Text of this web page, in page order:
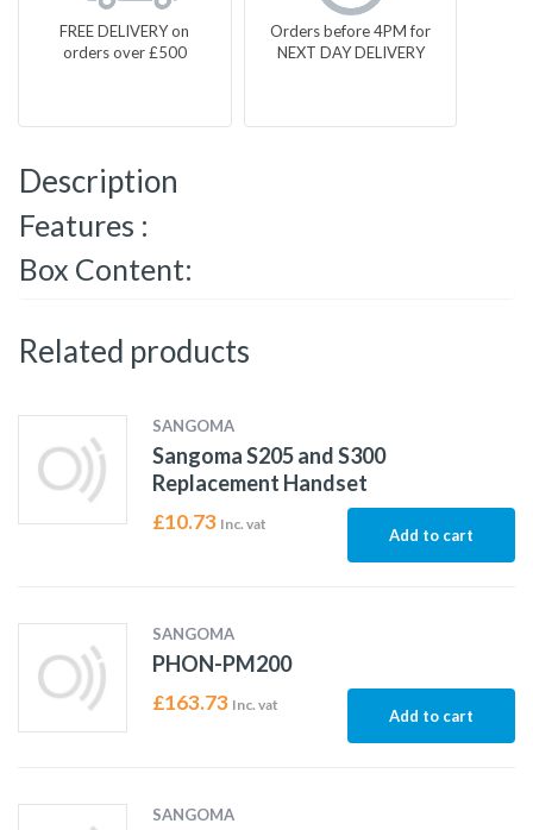
FREE DELIVERY on
orders over £500
Orders before 4PM for
NEXT DAY DELIVERY
Description
Features :
Box Content:
Related products
SANGOMA
Sangoma S205 and S300
Replacement Handset
£10.73 Inc. vat
Add to cart
SANGOMA
PHON-PM200
£163.73 Inc. vat
Add to cart
SANGOMA